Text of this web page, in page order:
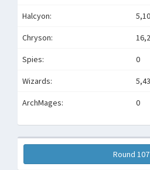
Halcyon:
Chryson:
Spies: 0
Wizards:
ArchMages: 0
Round 107